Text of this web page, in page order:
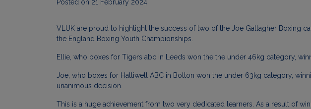
Posted on 21 February 2024
VLUK are proud to highlight the success of two of the Joe Gallagher Boxing
the England Boxing Youth Championships.
Ellie, who boxes for Tigers abc in Leeds won the the under 46kg category,
Joe, who boxes for Halliwell ABC in Bolton won the under 63kg category,
unanimous decision.
This is a huge achievement from two very dedicated learners. As a result of